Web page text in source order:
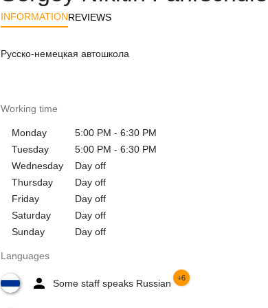
INFORMATIONREVIEWS
Русско-немецкая автошкола
Working time
Monday
5:00 PM - 6:30 PM
Tuesday
5:00 PM - 6:30 PM
Wednesday
Day off
Thursday
Day off
Friday
Day off
Saturday
Day off
Sunday
Day off
Languages
Some staff speaks Russian
+6